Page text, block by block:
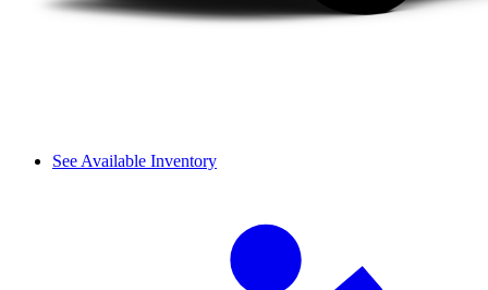
See Available Inventory